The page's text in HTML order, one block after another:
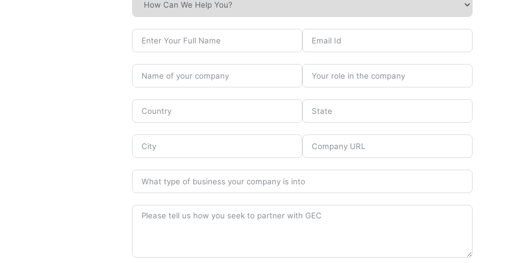
Machine & Mould Safety
Training Document